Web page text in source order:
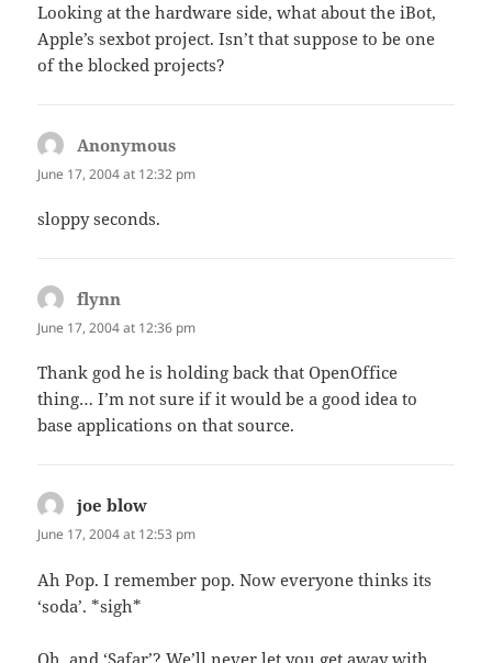
Looking at the hardware side, what about the iBot,
Apple’s sexbot project. Isn’t that suppose to be one
of the blocked projects?
Anonymous
June 17, 2004 at 12:32 pm
sloppy seconds.
flynn
June 17, 2004 at 12:36 pm
Thank god he is holding back that OpenOffice
thing… I’m not sure if it would be a good idea to
base applications on that source.
joe blow
June 17, 2004 at 12:53 pm
Ah Pop. I remember pop. Now everyone thinks its
‘soda’. *sigh*
Oh, and ‘Safar’? We’ll never let you get away with